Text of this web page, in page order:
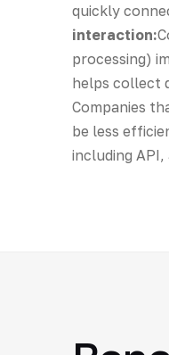
quickly
interaction:
processing)
helps collect
Companies
be less
including